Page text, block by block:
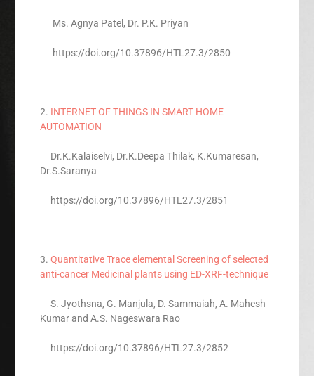
Ms. Agnya Patel, Dr. P.K. Priyan
https://doi.org/10.37896/HTL27.3/2850
2. INTERNET OF THINGS IN SMART HOME
AUTOMATION
Dr.K.Kalaiselvi, Dr.K.Deepa Thilak, K.Kumaresan,
Dr.S.Saranya
https://doi.org/10.37896/HTL27.3/2851
3.Quantitative Trace elemental Screening of selected
anti-cancer Medicinal plants using ED-XRF-technique
S. Jyothsna, G. Manjula, D. Sammaiah, A. Mahesh
Kumar and A.S. Nageswara Rao
https://doi.org/10.37896/HTL27.3/2852